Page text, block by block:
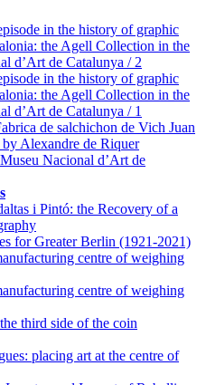
in the history of graphic
the Agell Collection in the
d’Art de Catalunya / 2
in the history of graphic
the Agell Collection in the
d’Art de Catalunya / 1
de salchichon de Vich Juan
Alexandre de Riquer
Nacional d’Art de
i Pintó: the Recovery of a
for Greater Berlin (1921-2021)
centre of weighing
centre of weighing
third side of the coin
placing art at the centre of